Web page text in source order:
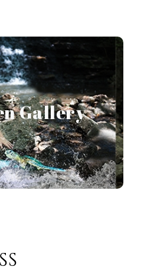
Gallery
Gallery